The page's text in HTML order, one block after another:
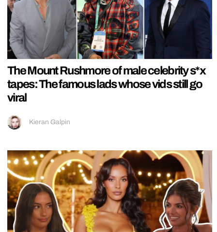
The Mount Rushmore of male celebrity s*x
tapes: The famous lads whose vids still go
viral
Kieran Galpin